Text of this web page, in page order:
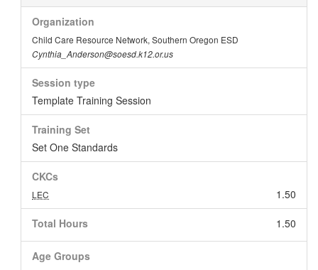
Organization
Child Care Resource Network, Southern Oregon ESD
Cynthia_Anderson@soesd.k12.or.us
Session type
Template Training Session
Training Set
Set One Standards
CKCs
1.50
LEC
Total Hours 1.50
Age Groups